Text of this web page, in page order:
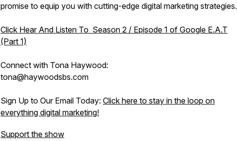
promise to equip you with cutting-edge digital marketing strategies.
Click Hear And Listen To Season 2 / Episode 1 of Google E.A.T
(Part 1)
Connect with Tona Haywood:
tona@haywoodsbs.com
Sign Up to Our Email Today: Click here to stay in the loop on
everything digital marketing!
Support the show